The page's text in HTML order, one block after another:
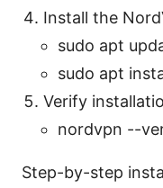
Install the
sudo apt
sudo apt
Verify
nordvpn --
Step-by-step